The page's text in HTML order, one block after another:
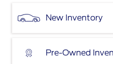
New Inventory
Pre-Owned